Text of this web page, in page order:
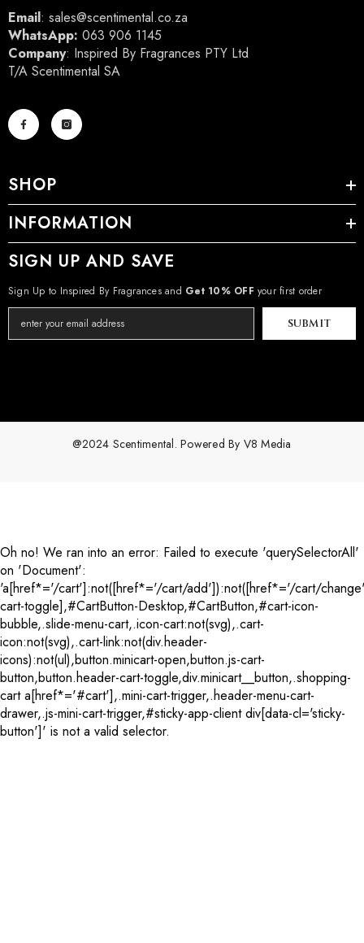
Email: sales@scentimental.co.za
WhatsApp: 063 906 1145
Company: Inspired By Fragrances PTY Ltd
T/A Scentimental SA
SHOP
INFORMATION
SIGN UP AND SAVE
Sign Up to Inspired By Fragrances and Get 10% OFF your first order
SUBMIT
@2024 Scentimental. Powered By V8 Media
Oh no! We ran into an error: Failed to execute 'querySelectorAll'
on 'Document':
'a[href*='/cart']:not([href*='/cart/add']):not([href*='/cart/
cart-toggle],#CartButton-Desktop,#CartButton,#cart-icon-
bubble,.slide-menu-cart,.icon-cart:not(svg),.cart-
icon:not(svg),.cart-link:not(div.header-
icons):not(ul),button.minicart-open,button.js-cart-
button,button.header-cart-toggle,div.minicart__button,.shopping-
cart a[href*='#cart'],.mini-cart-trigger,.header-menu-cart-
drawer,.js-mini-cart-trigger,#sticky-app-client div[data-cl='sticky-
button']' is not a valid selector.